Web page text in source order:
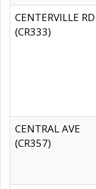
CENTERVILLE RD
(CR333)
CENTRAL AVE
(CR357)